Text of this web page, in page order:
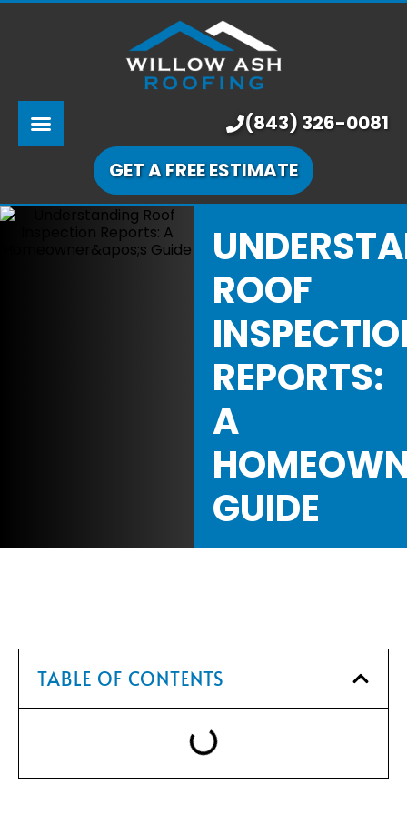
PRICING
LEARNING CENTER
OUR WORK
(843) 326-0081
GET A FREE ESTIMATE
ROOF
REPORTS:
A
GUIDE
TABLE OF CONTENTS